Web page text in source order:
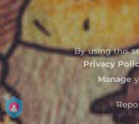
By using this
Privacy
Manage